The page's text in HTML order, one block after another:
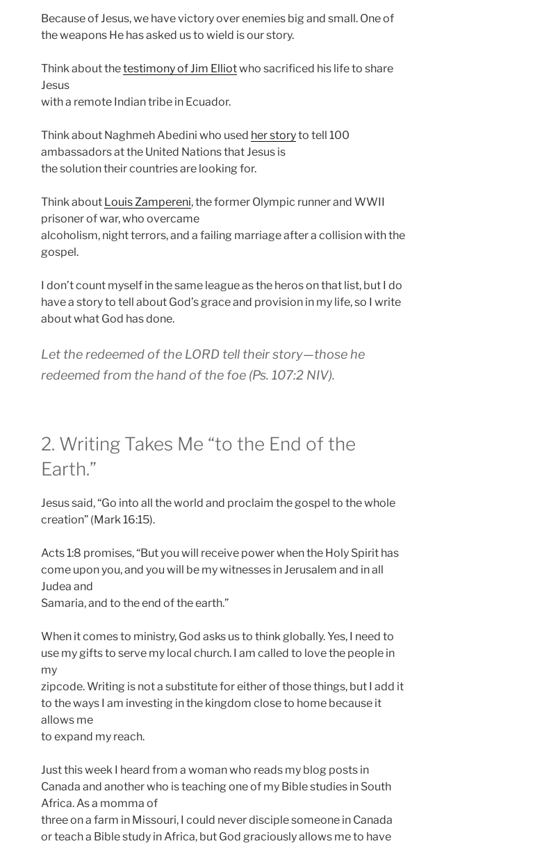
Because of Jesus, we have victory over enemies big and small. One of
the weapons He has asked us to wield is our story.
Think about thetestimony of Jim Elliotwho sacrificed his life to share
Jesus
with a remote Indian tribe in Ecuador.
Think about Naghmeh Abedini who used her storyto tell 100
ambassadors at the United Nations that Jesus is
the solution their countries are looking for.
Think about Louis Zampereni, the former Olympic runner and WWII
prisoner of war, who overcame
alcoholism, night terrors, and a failing marriage after a collision with the
gospel.
I don’t count myself in the same league as the heros on that list, but I do
have a story to tell about God’s grace and provision in my life, so I write
about what God has done.
Let the redeemed of the LORD tell their story—those he
redeemed from the hand of the foe (Ps. 107:2 NIV).
2. Writing Takes Me “to the End of the
Earth.”
Jesus said, “Go into all the world and proclaim the gospel to the whole
creation” (Mark 16:15).
Acts 1:8 promises, “But you will receive power when the Holy Spirit has
come upon you, and you will be my witnesses in Jerusalem and in all
Judea and
Samaria, and to the end of the earth.”
When it comes to ministry, God asks us to think globally. Yes, I need to
use my gifts to serve my local church. I am called to love the people in
my
zipcode. Writing is not a substitute for either of those things, but I add it
to the ways I am investing in the kingdom close to home because it
allows me
to expand my reach.
Just this week I heard from a woman who reads my blog posts in
Canada and another who is teaching one of my Bible studies in South
Africa. As a momma of
three on a farm in Missouri, I could never disciple someone in Canada
or teach a Bible study in Africa, but God graciously allows me to have